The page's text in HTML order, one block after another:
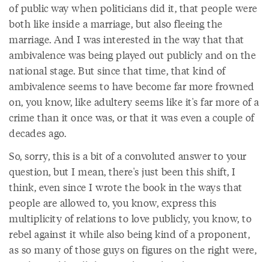
of public way when politicians did it, that people were
both like inside a marriage, but also fleeing the
marriage. And I was interested in the way that that
ambivalence was being played out publicly and on the
national stage. But since that time, that kind of
ambivalence seems to have become far more frowned
on, you know, like adultery seems like it's far more of a
crime than it once was, or that it was even a couple of
decades ago.
So, sorry, this is a bit of a convoluted answer to your
question, but I mean, there's just been this shift, I
think, even since I wrote the book in the ways that
people are allowed to, you know, express this
multiplicity of relations to love publicly, you know, to
rebel against it while also being kind of a proponent,
as so many of those guys on figures on the right were,